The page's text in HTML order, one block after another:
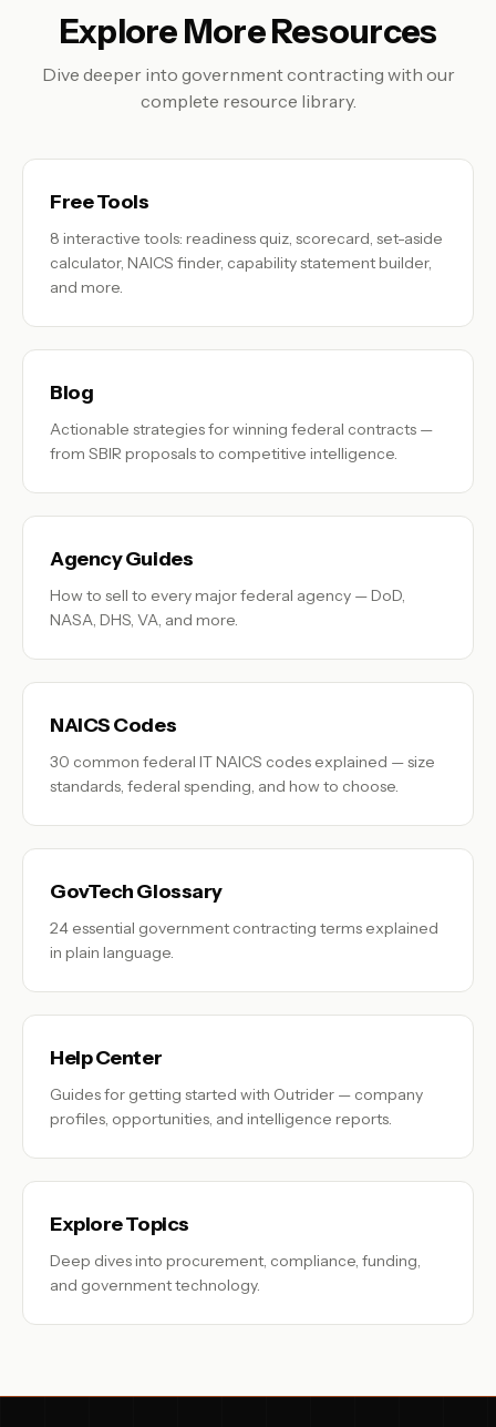
Explore More Resources
Dive deeper into government contracting with our
complete resource library.
Free Tools
8 interactive tools: readiness quiz, scorecard, set-aside
calculator, NAICS finder, capability statement builder,
and more.
Blog
Actionable strategies for winning federal contracts —
from SBIR proposals to competitive intelligence.
Agency Guides
How to sell to every major federal agency — DoD,
NASA, DHS, VA, and more.
NAICS Codes
30 common federal IT NAICS codes explained — size
standards, federal spending, and how to choose.
GovTech Glossary
24 essential government contracting terms explained
in plain language.
Help Center
Guides for getting started with Outrider — company
profiles, opportunities, and intelligence reports.
Explore Topics
Deep dives into procurement, compliance, funding,
and government technology.